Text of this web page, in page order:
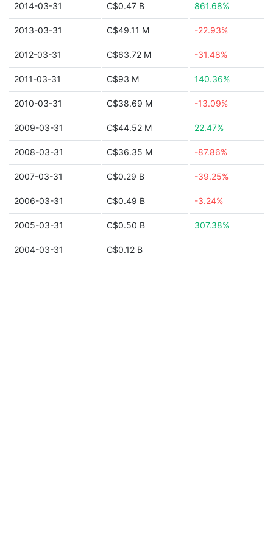
2014-03-31 C$0.47 B 861.68%
2013-03-31 C$49.11 M -22.93%
2012-03-31 C$63.72 M -31.48%
2011-03-31 C$93 M 140.36%
2010-03-31 C$38.69 M -13.09%
2009-03-31 C$44.52 M 22.47%
2008-03-31 C$36.35 M -87.86%
2007-03-31 C$0.29 B -39.25%
2006-03-31 C$0.49 B -3.24%
2005-03-31 C$0.50 B 307.38%
2004-03-31 C$0.12 B